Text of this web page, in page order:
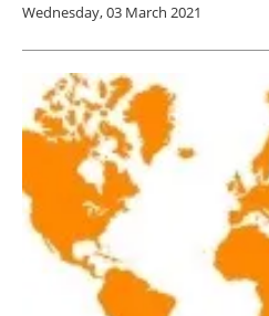
Wednesday, 03 March 2021